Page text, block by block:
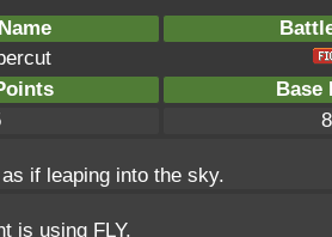
Base
if leaping into the sky.
is using FLY.